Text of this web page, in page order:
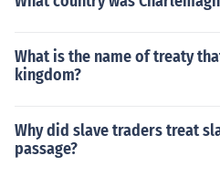
What is the name of treaty
kingdom?
Why did slave traders treat
passage?